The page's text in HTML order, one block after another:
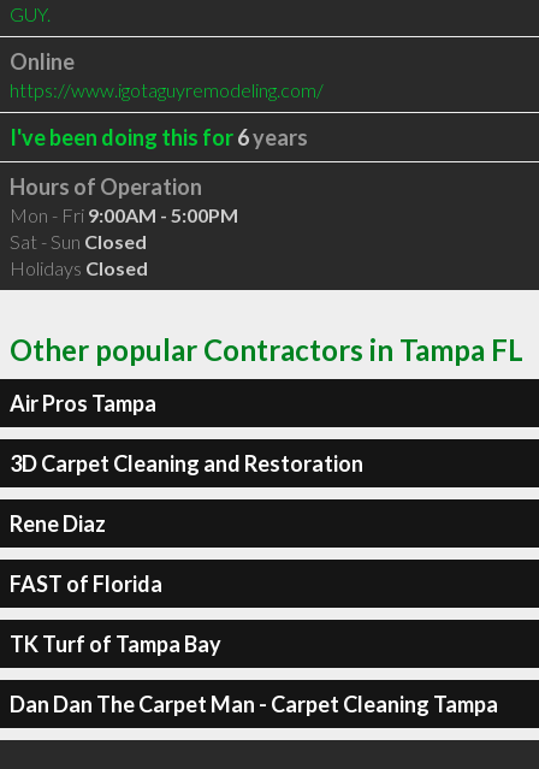
GUY.
Online
https://www.igotaguyremodeling.com/
I've been doing this for6years
Hours of Operation
Mon - Fri 9:00AM - 5:00PM
Sat - Sun Closed
Holidays Closed
Other popular Contractors in Tampa FL
Air Pros Tampa
3D Carpet Cleaning and Restoration
Rene Diaz
FAST of Florida
TK Turf of Tampa Bay
Dan Dan The Carpet Man - Carpet Cleaning Tampa